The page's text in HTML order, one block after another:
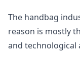
The handbag
reason is mostly
and technological